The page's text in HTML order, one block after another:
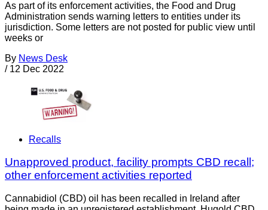
As part of its enforcement activities, the Food and Drug
Administration sends warning letters to entities under its
jurisdiction. Some letters are not posted for public view until
weeks or
By News Desk
/ 12 Dec 2022
Recalls
Unapproved product, facility prompts CBD recall;
other enforcement activities reported
Cannabidiol (CBD) oil has been recalled in Ireland after